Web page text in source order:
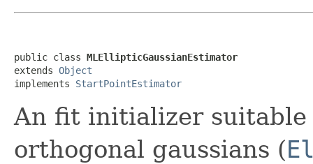
public class MLEllipticGaussianEstimator
extends Object
implements StartPointEstimator
An fit initializer
orthogonal gaussians (